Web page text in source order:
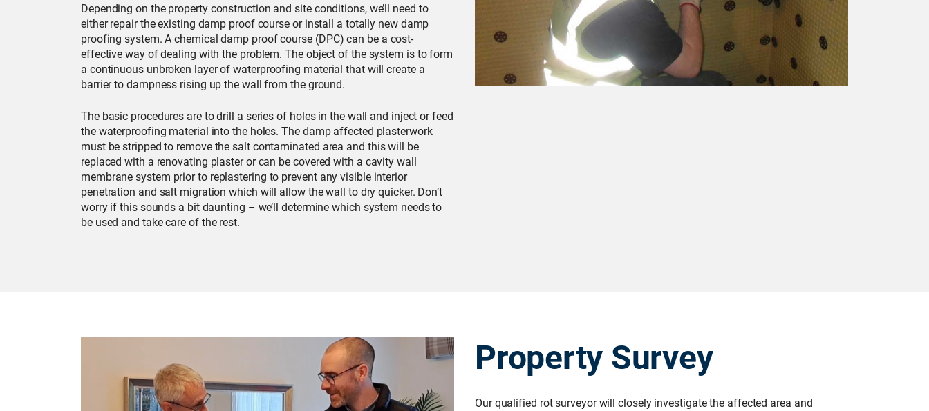
Depending on the property construction and site conditions, we’ll need to
either repair the existing damp proof course or install a totally new damp
proofing system. A chemical damp proof course (DPC) can be a cost-
effective way of dealing with the problem. The object of the system is to form
a continuous unbroken layer of waterproofing material that will create a
barrier to dampness rising up the wall from the ground.
The basic procedures are to drill a series of holes in the wall and inject or feed
the waterproofing material into the holes. The damp affected plasterwork
must be stripped to remove the salt contaminated area and this will be
replaced with a renovating plaster or can be covered with a cavity wall
membrane system prior to replastering to prevent any visible interior
penetration and salt migration which will allow the wall to dry quicker. Don’t
worry if this sounds a bit daunting – we’ll determine which system needs to
be used and take care of the rest.
Property Survey
Our qualified rot surveyor will closely investigate the affected area and